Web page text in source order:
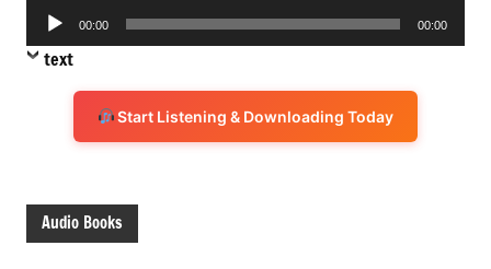
Audio
Player
00:00 00:00
text
Start Listening & Downloading Today
Audio Books